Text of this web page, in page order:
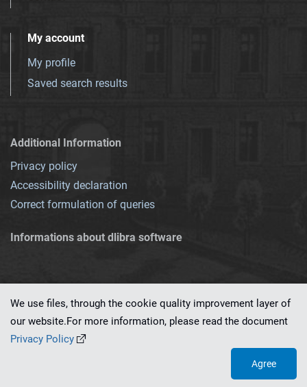
My account
My profile
Saved search results
Additional Information
Privacy policy
Accessibility declaration
Correct formulation of queries
Informations about dlibra software
This service runs on
We use files, through the cookie quality improvement layer of
our website.For more information, please read the document
Privacy Policy
Agree